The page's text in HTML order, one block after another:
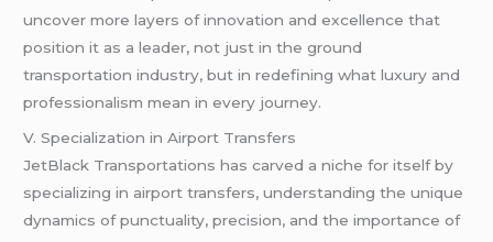
uncover more layers of innovation and excellence that
position it as a leader, not just in the ground
transportation industry, but in redefining what luxury and
professionalism mean in every journey.
V. Specialization in Airport Transfers
JetBlack Transportations has carved a niche for itself by
specializing in airport transfers, understanding the unique
dynamics of punctuality, precision, and the importance of